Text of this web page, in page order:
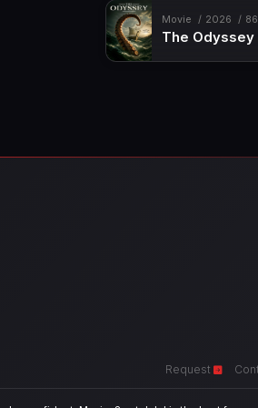
Movie 2026
The Odyssey
Request